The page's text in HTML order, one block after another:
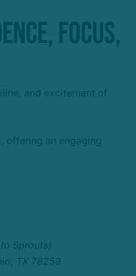
Focus,
and excitement of
offering an engaging
Sprouts)
TX 78259